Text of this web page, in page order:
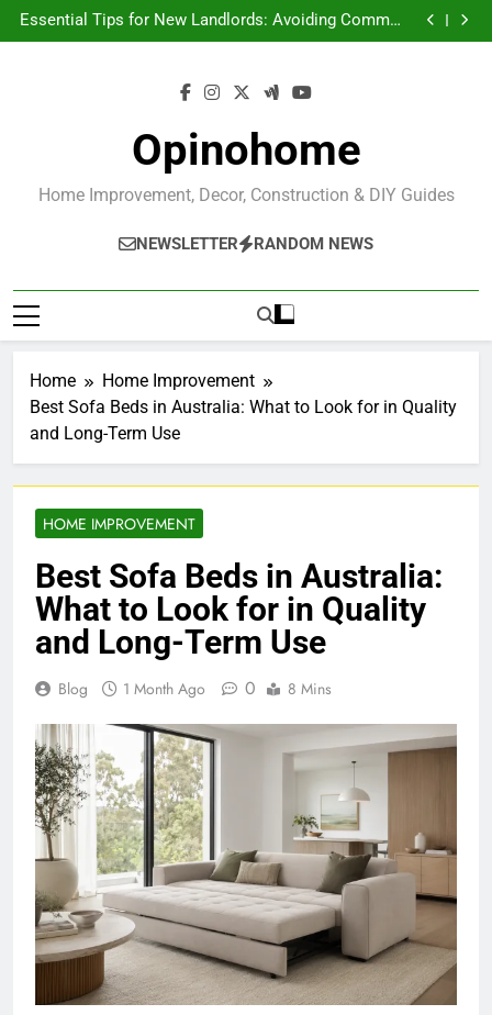
Skip
to
Pitfalls and Building a Successful Rental Business
How to Turn Your House Into a More Comfortable
Home
Architectural Features That Make San Miguel de
Essential Tips for New Landlords: Avoiding Common
Pitfalls and Building a Successful Rental Business
How to Turn Your House Into a More Comfortable
Allende Homes Extraordinary
Opinohome
Home Improvement, Decor, Construction & DIY Guides
NEWSLETTER RANDOM NEWS
Home
Home Improvement
Best Sofa Beds in Australia: What to Look for in Quality
and Long-Term Use
HOME IMPROVEMENT
Best Sofa Beds in Australia:
What to Look for in Quality
and Long-Term Use
Blog 1 Month Ago 0 8 Mins